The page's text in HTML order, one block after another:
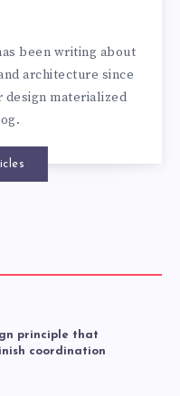
been writing about
architecture since
design materialized
principle that
coordination